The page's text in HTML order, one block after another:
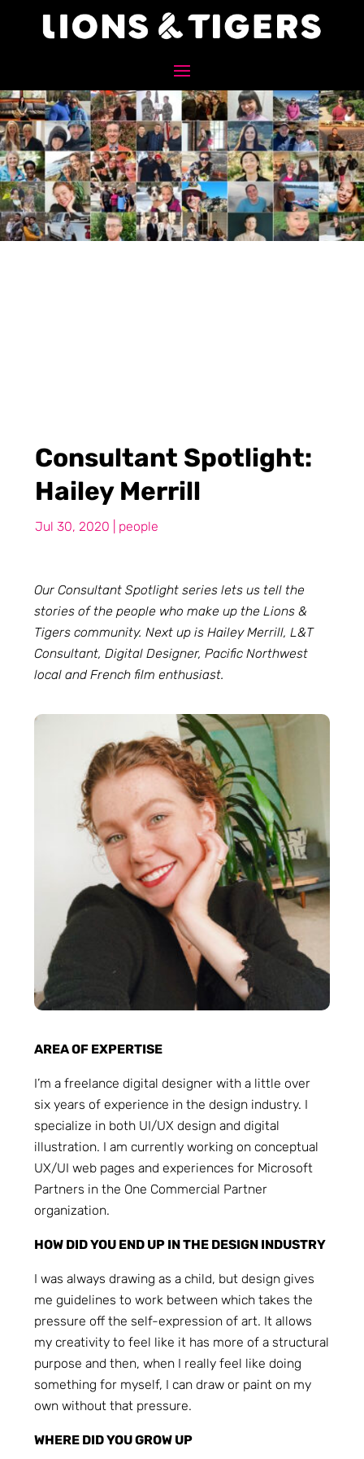
Consultant Spotlight:
Hailey Merrill
Jul 30, 2020 people
Our Consultant Spotlight series lets us tell the
stories of the people who make up the Lions &
Tigers community. Next up is Hailey Merrill, L&T
Consultant, Digital Designer, Pacific Northwest
local and French film enthusiast.
AREA OF EXPERTISE
I’m a freelance digital designer with a little over
six years of experience in the design industry. I
specialize in both UI/UX design and digital
illustration. I am currently working on conceptual
UX/UI web pages and experiences for Microsoft
Partners in the One Commercial Partner
organization.
HOW DID YOU END UP IN THE DESIGN INDUSTRY
I was always drawing as a child, but design gives
me guidelines to work between which takes the
pressure off the self-expression of art. It allows
my creativity to feel like it has more of a structural
purpose and then, when I really feel like doing
something for myself, I can draw or paint on my
own without that pressure.
WHERE DID YOU GROW UP